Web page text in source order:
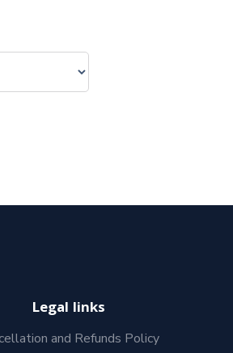
Legal links
and Refunds Policy